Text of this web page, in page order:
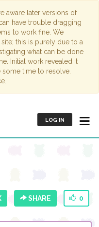
aware later versions of
have trouble dragging
to work fine. We
this is purely due to a
what can be done
Initial work revealed it
time to resolve.
LOG IN
SHARE 0